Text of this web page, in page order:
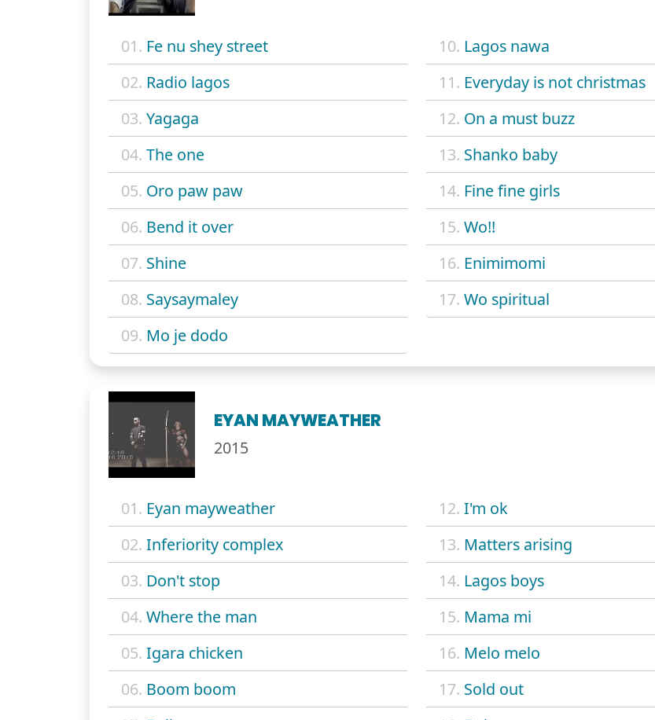
01. Fe nu shey street
02. Radio lagos
03. Yagaga
04. The one
05. Oro paw paw
06. Bend it over
07. Shine
08. Saysaymaley
09. Mo je dodo
10. Lagos nawa
11. Everyday is not christmas
12. On a must buzz
13. Shanko baby
14. Fine fine girls
15. Wo!!
16. Enimimomi
17. Wo spiritual
EYAN MAYWEATHER
2015
01. Eyan mayweather
02. Inferiority complex
03. Don't stop
04. Where the man
05. Igara chicken
06. Boom boom
12. I'm ok
13. Matters arising
14. Lagos boys
15. Mama mi
16. Melo melo
17. Sold out